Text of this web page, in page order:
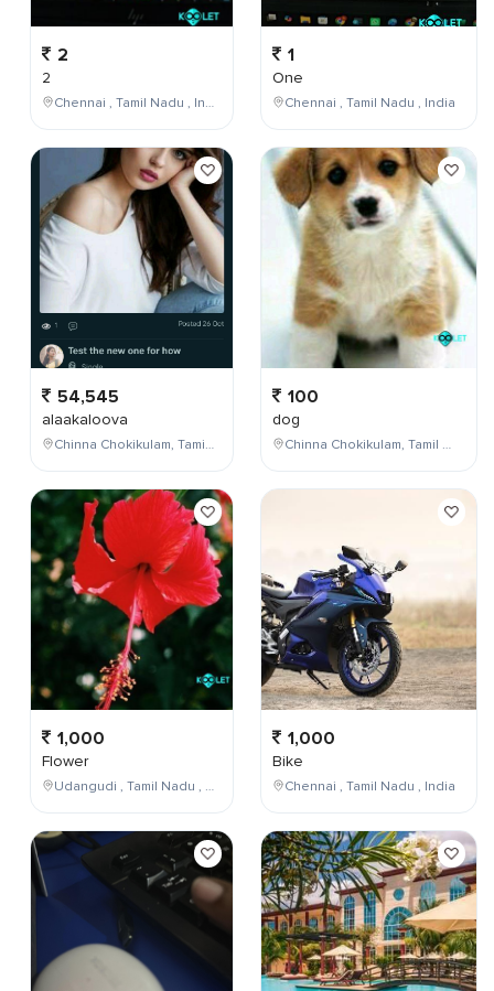
2
2
Chennai , Tamil Nadu , India
54,545
alaakaloova
Chinna Chokikulam, Tamil Nadu, India
1,000
Flower
Udangudi , Tamil Nadu , India
1
One
Chennai , Tamil Nadu , India
100
dog
Chinna Chokikulam, Tamil Nadu, India
1,000
Bike
Chennai , Tamil Nadu , India